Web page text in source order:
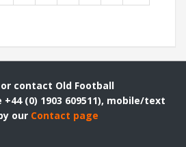
or contact Old Football
(0) 1903 609511), mobile/text
our Contact page